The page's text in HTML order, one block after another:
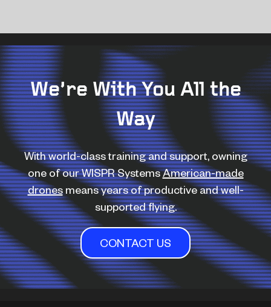
We’re With You All the
Way
With world-class training and support, owning
one of our WISPR SystemsAmerican-made
dronesmeans years of productive and well-
supported flying.
CONTACT US